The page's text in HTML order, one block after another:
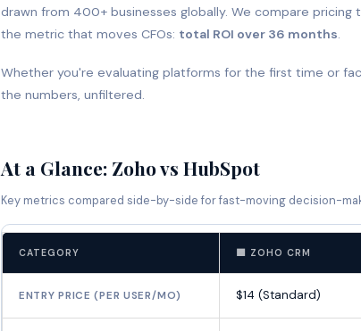
drawn from 400+ businesses globally. We compare
the metric that moves CFOs: total ROI over 36 months.
Whether you're evaluating platforms for the first time or
the numbers, unfiltered.
At a Glance: Zoho vs HubSpot
Key metrics compared side-by-side for fast-moving decision-
CATEGORY 🟦 ZOHO CRM
ENTRY PRICE (PER USER/MO) $14 (Standard)